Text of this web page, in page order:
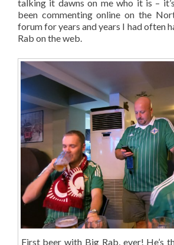
talking it dawns on me who it is –
been commenting online on the
forum for years and years I had often
Rab on the web.
First beer with Big Rab, ever! He’s